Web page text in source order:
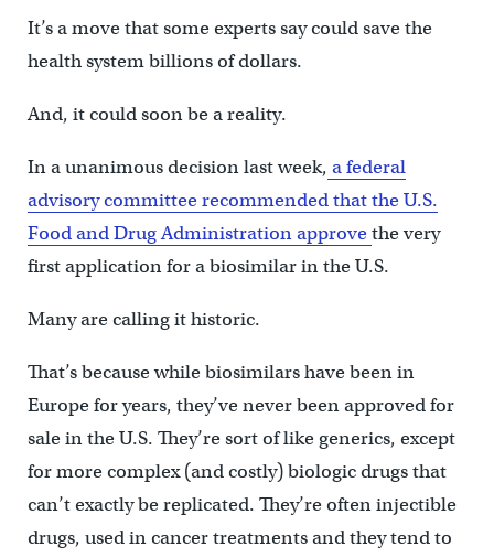
It’s a move that some experts say could save the
health system billions of dollars.
And, it could soon be a reality.
In a unanimous decision last week, a federal
advisory committee recommended that the U.S.
Food and Drug Administration approvethe very
first application for a biosimilar in the U.S.
Many are calling it historic.
That’s because while biosimilars have been in
Europe for years, they’ve never been approved for
sale in the U.S. They’re sort of like generics, except
for more complex (and costly) biologic drugs that
can’t exactly be replicated. They’re often injectible
drugs, used in cancer treatments and they tend to